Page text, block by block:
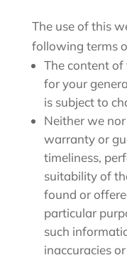
The use of this
following terms
The content
for your
is subject to
Neither we
warranty or
timeliness,
suitability of
found or
particular
such
inaccuracies